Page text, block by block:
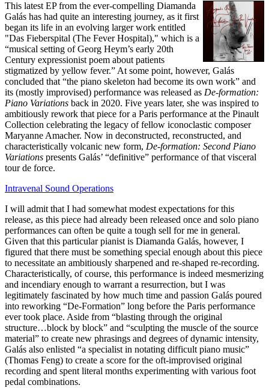
This latest EP from the ever-compelling Diamanda
Galás has had quite an interesting journey, as it first
began its life in an evolving larger work entitled
"Das Fieberspital (The Fever Hospital)," which is a
“musical setting of Georg Heym’s early 20th
Century expressionist poem about patients
stigmatized by yellow fever.” At some point, however, Galás
concluded that “the piano skeleton had become its own work” and
its (mostly improvised) performance was released as De-formation:
Piano Variations back in 2020. Five years later, she was inspired to
ambitiously rework that piece for a Paris performance at the Pinault
Collection celebrating the legacy of fellow iconoclastic composer
Maryanne Amacher. Now in deconstructed, reconstructed, and
characteristically volcanic new form, De-formation: Second Piano
Variations presents Galás’ “definitive” performance of that visceral
tour de force.
Intravenal Sound Operations
I will admit that I had somewhat modest expectations for this
release, as this piece had already been released once and solo piano
performances can often be quite a tough sell for me in general.
Given that this particular pianist is Diamanda Galás, however, I
figured that there must be something special enough about this piece
to necessitate an ambitiously sharpened and re-shaped re-recording.
Characteristically, of course, this performance is indeed mesmerizing
and incendiary enough to warrant a resurrection, but I was
legitimately fascinated by how much time and passion Galás poured
into reworking “De-Formation” long before the Paris performance
ever took place. Aside from “blasting through the original
structure…block by block” and “sculpting the muscle of the source
material” to create new phrasings and degrees of dynamic intensity,
Galás also enlisted “a specialist in notating difficult piano music”
(Thomas Feng) to create a score for the oft-improvised original
recording and spent literal months experimenting with various foot
pedal combinations.